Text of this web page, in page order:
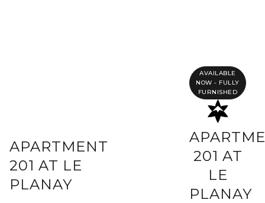
Email address
APARTMENT
201 AT LE
PLANAY
AVAILABLE
NOW - FULLY
FURNISHED
201 AT
LE
PLANAY